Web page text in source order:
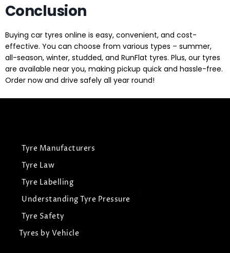
Conclusion
Buying car tyres online is easy, convenient, and cost-
effective. You can choose from various types – summer,
all-season, winter, studded, and RunFlat tyres. Plus, our tyres
are available near you, making pickup quick and hassle-free.
Order now and drive safely all year round!
Tyre Manufacturers
Tyre Law
Tyre Labelling
Understanding Tyre Pressure
Tyre Safety
Tyres by Vehicle